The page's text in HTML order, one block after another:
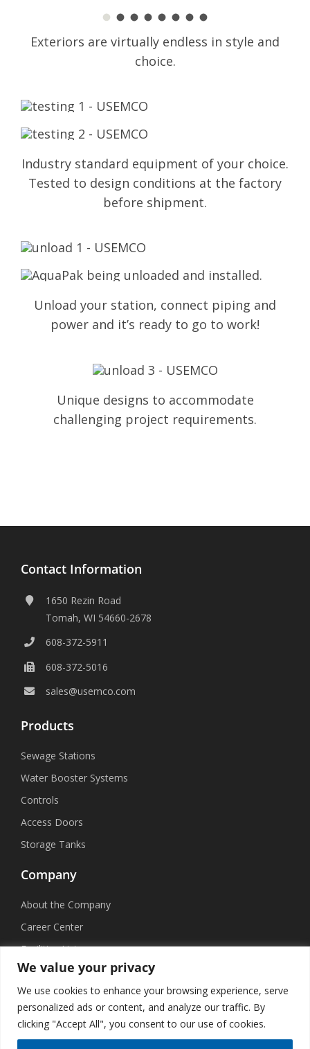
We value your privacy
We use cookies to enhance your browsing experience, serve
personalized ads or content, and analyze our traffic. By
clicking "Accept All", you consent to our use of cookies.
Exteriors are virtually endless in style and
choice.
Industry standard equipment of your choice.
Tested to design conditions at the factory
before shipment.
Unload your station, connect piping and
power and it’s ready to go to work!
Unique designs to accommodate
challenging project requirements.
Contact Information
1650 Rezin Road
Tomah, WI 54660-2678
608-372-5911
608-372-5016
sales@usemco.com
Products
Sewage Stations
Water Booster Systems
Controls
Access Doors
Storage Tanks
Company
About the Company
Career Center
Facilities List
Sustainability
Social Media